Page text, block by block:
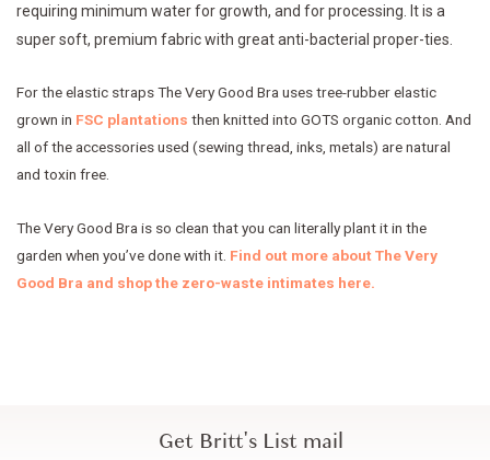
requiring minimum water for growth, and for processing. It is a
super soft, premium fabric with great anti-bacterial proper-ties.
For the elastic straps The Very Good Bra uses tree-rubber elastic
grown in FSC plantations then knitted into GOTS organic cotton. And
all of the accessories used (sewing thread, inks, metals) are natural
and toxin free.
The Very Good Bra is so clean that you can literally plant it in the
garden when you’ve done with it. Find out more about The Very
Good Bra and shop the zero-waste intimates here.
Get Britt's List mail